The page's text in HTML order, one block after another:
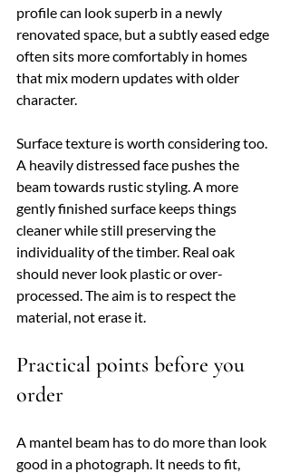
profile can look superb in a newly
renovated space, but a subtly eased edge
often sits more comfortably in homes
that mix modern updates with older
character.
Surface texture is worth considering too.
A heavily distressed face pushes the
beam towards rustic styling. A more
gently finished surface keeps things
cleaner while still preserving the
individuality of the timber. Real oak
should never look plastic or over-
processed. The aim is to respect the
material, not erase it.
Practical points before you
order
A mantel beam has to do more than look
good in a photograph. It needs to fit,